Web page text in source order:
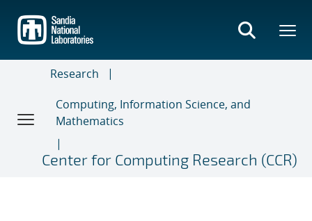
main
content
Research
Computing, Information Science, and
Mathematics
Center for Computing Research (CCR)